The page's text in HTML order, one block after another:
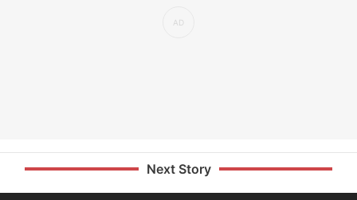
Next Story